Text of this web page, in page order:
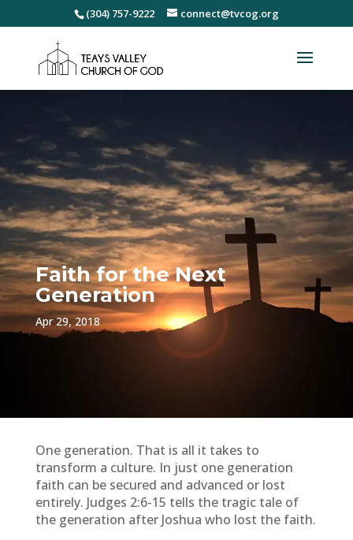
(304) 757-9222 connect@tvcog.org
Faith for the Next
Generation
Apr 29, 2018
One generation. That is all it takes to
transform a culture. In just one generation
faith can be secured and advanced or lost
entirely. Judges 2:6-15 tells the tragic tale of
the generation after Joshua who lost the faith.